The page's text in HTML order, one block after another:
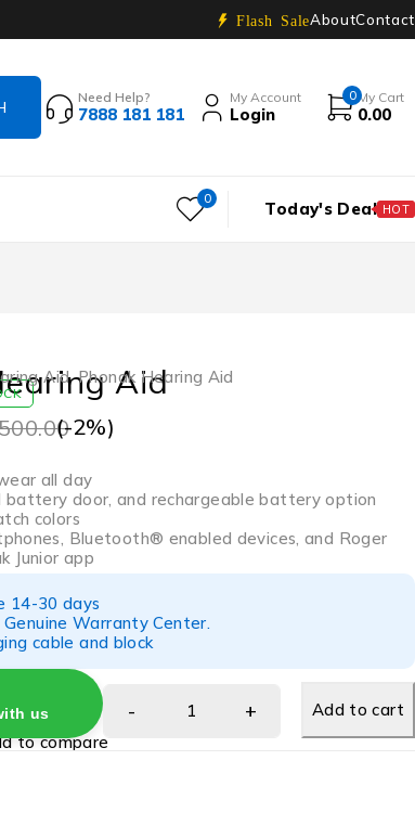
Flash SaleAboutContact
Need Help?
7888 181 181
My Account
Login
0 My Cart
0.00
0 Today's Deal HOT
Aid,Phonak Hearing Aid
Aid
(-2%)
all day
battery door, and rechargeable battery option
colors
Bluetooth® enabled devices, and Roger
Junior app
14-30 days
Warranty Center.
cable and block
us
Add to cart
to compare